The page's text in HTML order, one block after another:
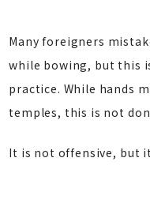
Many foreigners
while bowing, but this
practice. While hands
temples, this is not
It is not offensive, but